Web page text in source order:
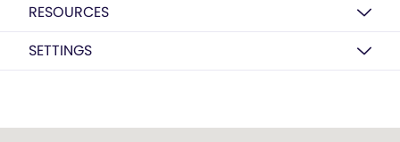
RESOURCES
SETTINGS